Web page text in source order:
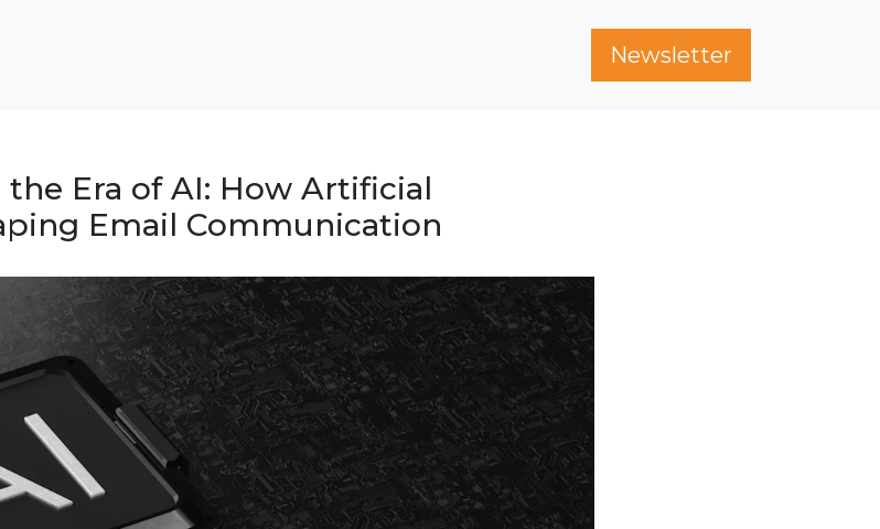
Newsletter
Era of AI: How Artificial
Email Communication